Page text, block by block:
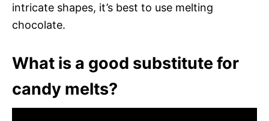
intricate shapes, it’s best to use melting
chocolate.
What is a good substitute for
candy melts?